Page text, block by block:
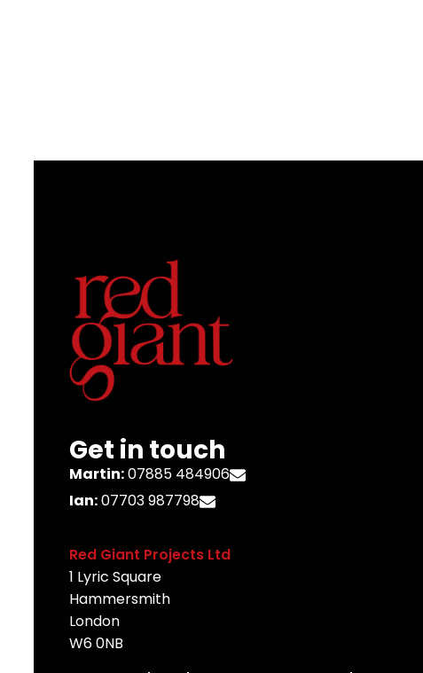
Get in touch
Martin:07885 484906
Ian:07703 987798
Red Giant Projects Ltd
1 Lyric Square
Hammersmith
London
W6 0NB